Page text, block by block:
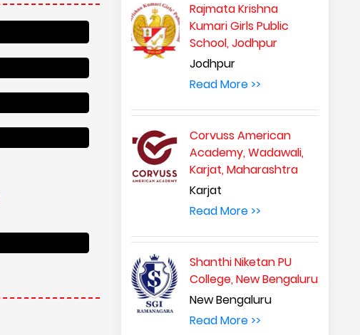
Rajmata Krishna
Kumari Girls Public
School, Jodhpur
Jodhpur
Read More >>
Corvuss American
Academy, Wadawali,
Karjat, Maharashtra
Karjat
Read More >>
Shanthi Niketan PU
College, New Bengaluru
New Bengaluru
Read More >>